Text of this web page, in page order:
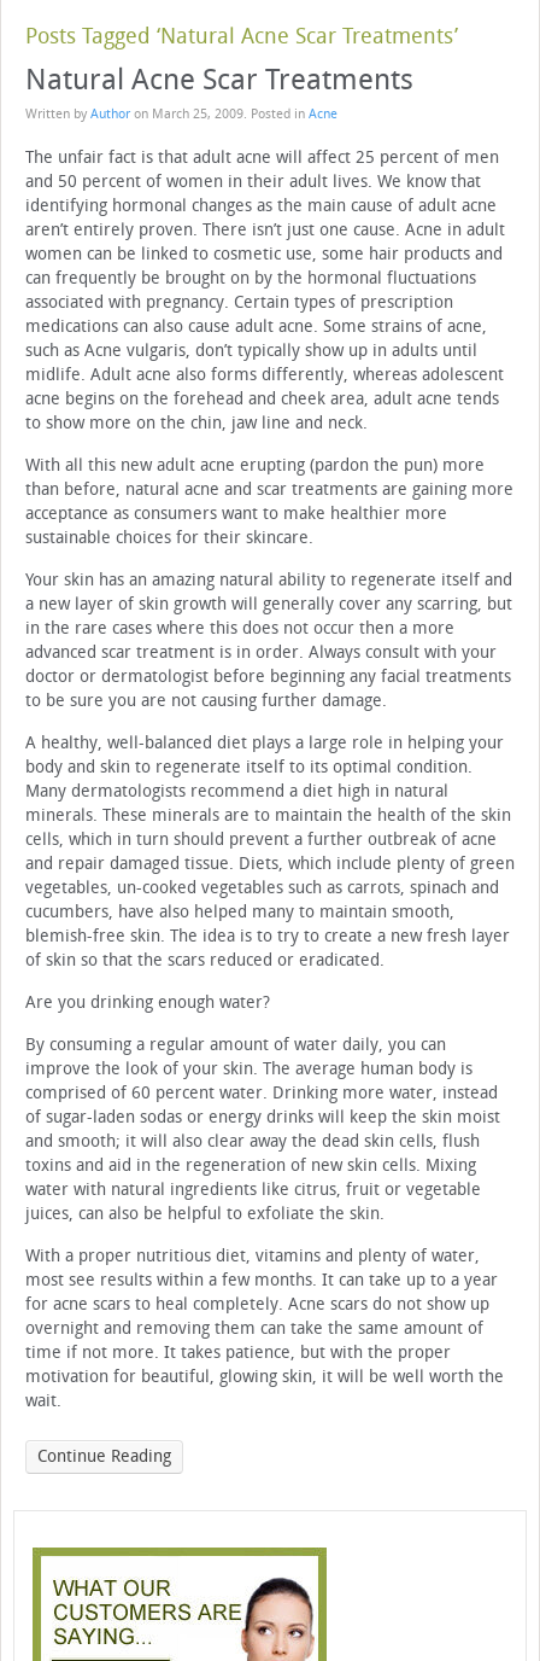
Posts Tagged ‘Natural Acne Scar Treatments’
Natural Acne Scar Treatments
Written by Author on March 25, 2009. Posted in Acne
The unfair fact is that adult acne will affect 25 percent of men
and 50 percent of women in their adult lives. We know that
identifying hormonal changes as the main cause of adult acne
aren’t entirely proven. There isn’t just one cause. Acne in adult
women can be linked to cosmetic use, some hair products and
can frequently be brought on by the hormonal fluctuations
associated with pregnancy. Certain types of prescription
medications can also cause adult acne. Some strains of acne,
such as Acne vulgaris, don’t typically show up in adults until
midlife. Adult acne also forms differently, whereas adolescent
acne begins on the forehead and cheek area, adult acne tends
to show more on the chin, jaw line and neck.
With all this new adult acne erupting (pardon the pun) more
than before, natural acne and scar treatments are gaining more
acceptance as consumers want to make healthier more
sustainable choices for their skincare.
Your skin has an amazing natural ability to regenerate itself and
a new layer of skin growth will generally cover any scarring, but
in the rare cases where this does not occur then a more
advanced scar treatment is in order. Always consult with your
doctor or dermatologist before beginning any facial treatments
to be sure you are not causing further damage.
A healthy, well-balanced diet plays a large role in helping your
body and skin to regenerate itself to its optimal condition.
Many dermatologists recommend a diet high in natural
minerals. These minerals are to maintain the health of the skin
cells, which in turn should prevent a further outbreak of acne
and repair damaged tissue. Diets, which include plenty of green
vegetables, un-cooked vegetables such as carrots, spinach and
cucumbers, have also helped many to maintain smooth,
blemish-free skin. The idea is to try to create a new fresh layer
of skin so that the scars reduced or eradicated.
Are you drinking enough water?
By consuming a regular amount of water daily, you can
improve the look of your skin. The average human body is
comprised of 60 percent water. Drinking more water, instead
of sugar-laden sodas or energy drinks will keep the skin moist
and smooth; it will also clear away the dead skin cells, flush
toxins and aid in the regeneration of new skin cells. Mixing
water with natural ingredients like citrus, fruit or vegetable
juices, can also be helpful to exfoliate the skin.
With a proper nutritious diet, vitamins and plenty of water,
most see results within a few months. It can take up to a year
for acne scars to heal completely. Acne scars do not show up
overnight and removing them can take the same amount of
time if not more. It takes patience, but with the proper
motivation for beautiful, glowing skin, it will be well worth the
wait.
Continue Reading